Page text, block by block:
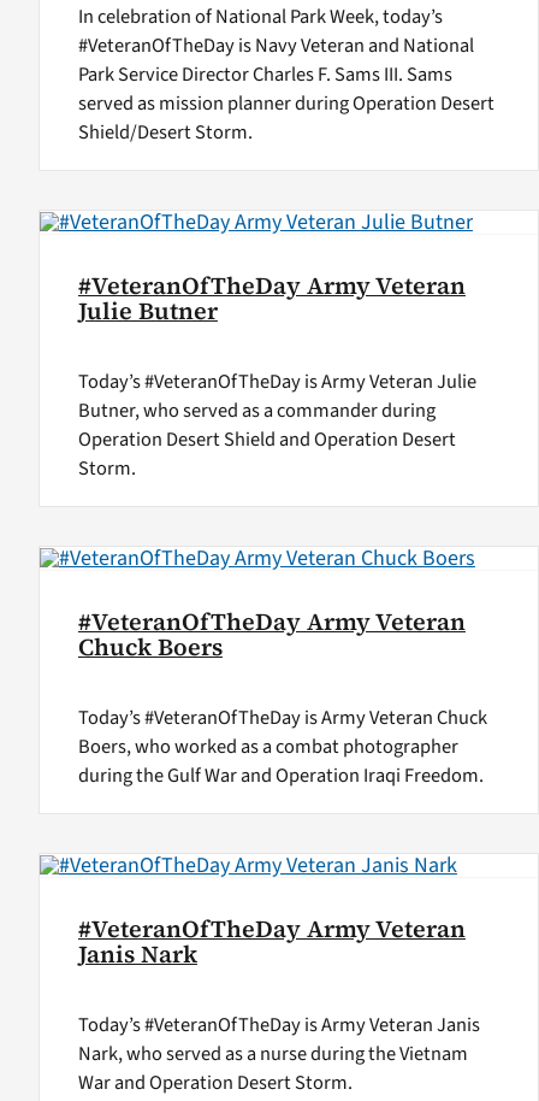
In celebration of National Park Week, today’s
#VeteranOfTheDay is Navy Veteran and National
Park Service Director Charles F. Sams III. Sams
served as mission planner during Operation Desert
Shield/Desert Storm.
#VeteranOfTheDay Army Veteran
Julie Butner
Today’s #VeteranOfTheDay is Army Veteran Julie
Butner, who served as a commander during
Operation Desert Shield and Operation Desert
Storm.
#VeteranOfTheDay Army Veteran
Chuck Boers
Today’s #VeteranOfTheDay is Army Veteran Chuck
Boers, who worked as a combat photographer
during the Gulf War and Operation Iraqi Freedom.
#VeteranOfTheDay Army Veteran
Janis Nark
Today’s #VeteranOfTheDay is Army Veteran Janis
Nark, who served as a nurse during the Vietnam
War and Operation Desert Storm.